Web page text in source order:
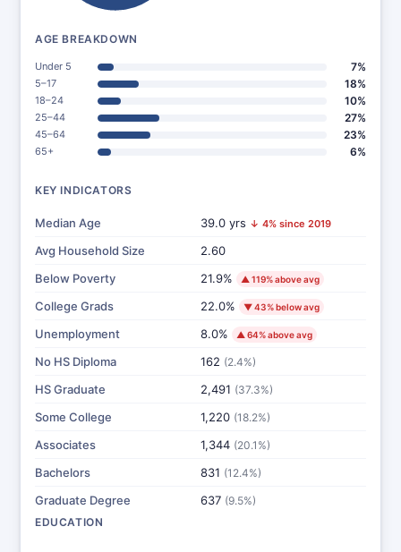
AGE BREAKDOWN
Under 5 7%
5–17 18%
18–24 10%
25–44 27%
45–64 23%
65+ 6%
KEY INDICATORS
Median Age 39.0 yrs ↓ 4% since 2019
Avg Household Size
2.60
Below Poverty
21.9% ▲ 119% above avg
College Grads 22.0% ▼ 43% below avg
Unemployment 8.0% ▲ 64% above avg
No HS Diploma 162 (2.4%)
HS Graduate 2,491 (37.3%)
Some College 1,220 (18.2%)
Associates 1,344 (20.1%)
Bachelors 831 (12.4%)
Graduate Degree 637 (9.5%)
EDUCATION